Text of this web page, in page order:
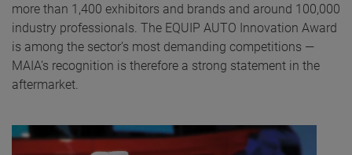
more than 1,400 exhibitors and brands and around 100,000
industry professionals. The EQUIP AUTO Innovation Award
is among the sector’s most demanding competitions —
MAIA’s recognition is therefore a strong statement in the
aftermarket.